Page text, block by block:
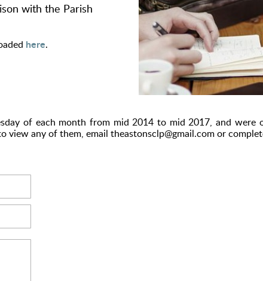
with the Parish
here.
of each month from mid 2014 to mid 2017, and
any of them, email theastonsclp@gmail.com or